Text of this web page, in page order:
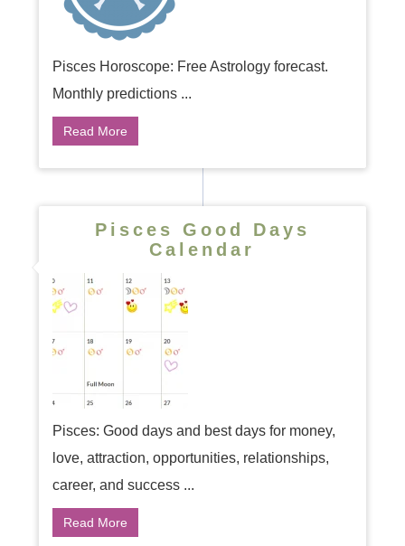
Pisces Horoscope: Free Astrology forecast.
Monthly predictions ...
Read More
Pisces Good Days
Calendar
Pisces: Good days and best days for money,
love, attraction, opportunities, relationships,
career, and success ...
Read More